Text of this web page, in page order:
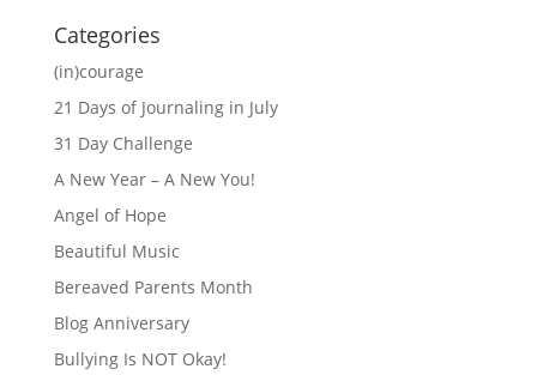
Categories
(in)courage
21 Days of Journaling in July
31 Day Challenge
A New Year – A New You!
Angel of Hope
Beautiful Music
Bereaved Parents Month
Blog Anniversary
Bullying Is NOT Okay!